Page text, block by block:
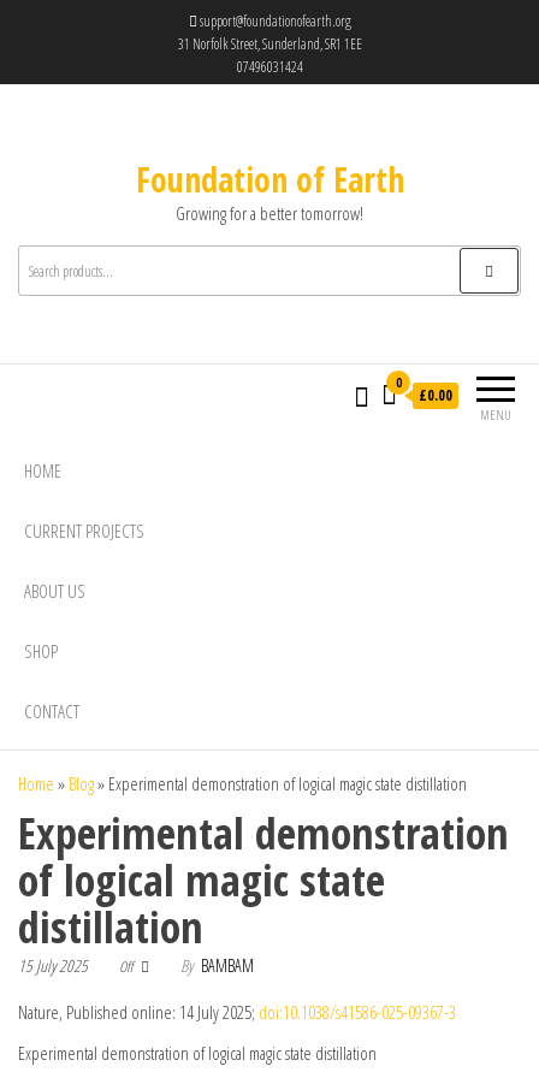
support@foundationofearth.org
31 Norfolk Street, Sunderland, SR1 1EE
07496031424
Foundation of Earth
Growing for a better tomorrow!
MENU
0
£0.00
HOME
CURRENT PROJECTS
ABOUT US
SHOP
CONTACT
Home » Blog» Experimental demonstration of logical magic state distillation
Experimental demonstration
of logical magic state
distillation
15 July 2025 Off By BAMBAM
Nature, Published online: 14 July 2025; doi:10.1038/s41586-025-09367-3
Experimental demonstration of logical magic state distillation